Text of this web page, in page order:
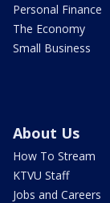
Personal Finance
The Economy
Small Business
About Us
How To Stream
KTVU Staff
Jobs and Careers